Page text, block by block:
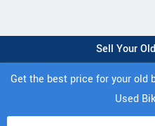
Sell Your
Get the best price for your old
Used